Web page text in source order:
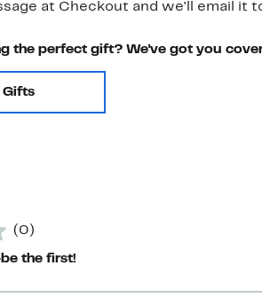
at Checkout and we'll email it
the perfect gift? We've got you
Gifts
(0)
the first!